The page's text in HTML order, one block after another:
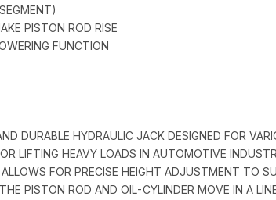
PISTON ROD RISE
FUNCTION
DURABLE HYDRAULIC JACK DESIGNED FOR
LIFTING HEAVY LOADS IN AUTOMOTIVE
FOR PRECISE HEIGHT ADJUSTMENT TO
PISTON ROD AND OIL-CYLINDER MOVE IN A